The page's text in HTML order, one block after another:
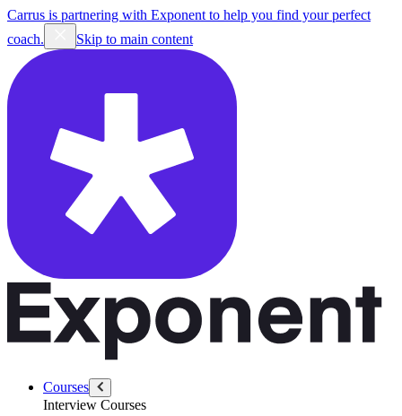
Carrus is partnering with Exponent to help you find your perfect
coach.
Skip to main content
Courses
Interview Courses